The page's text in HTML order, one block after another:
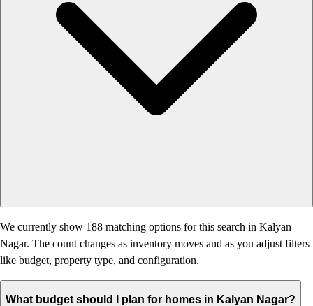
We currently show 188 matching options for this search in Kalyan
Nagar. The count changes as inventory moves and as you adjust filters
like budget, property type, and configuration.
What budget should I plan for homes in Kalyan Nagar?